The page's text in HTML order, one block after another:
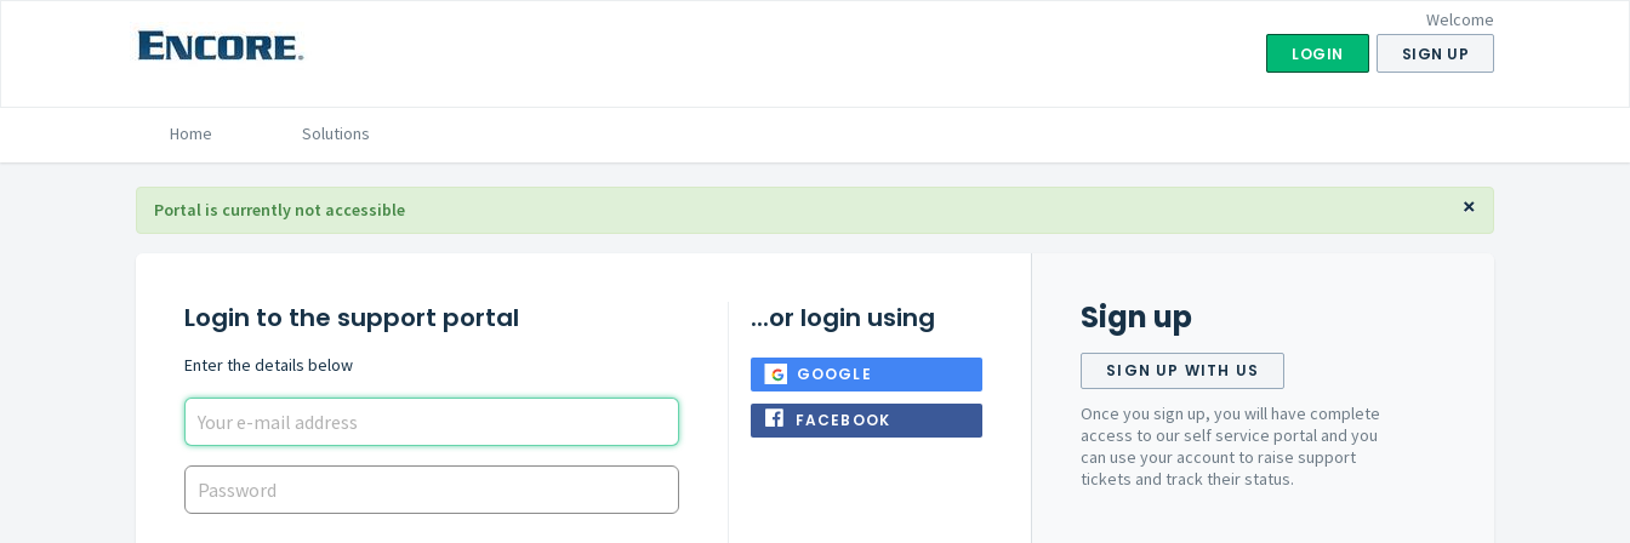
Welcome
LOGIN SIGN UP
Home Solutions
×
Portal is currently not accessible
Login to the support portal
Enter the details below
...or login using
GOOGLE
FACEBOOK
Sign up
SIGN UP WITH US
Once you sign up, you will have complete
access to our self service portal and you
can use your account to raise support
tickets and track their status.